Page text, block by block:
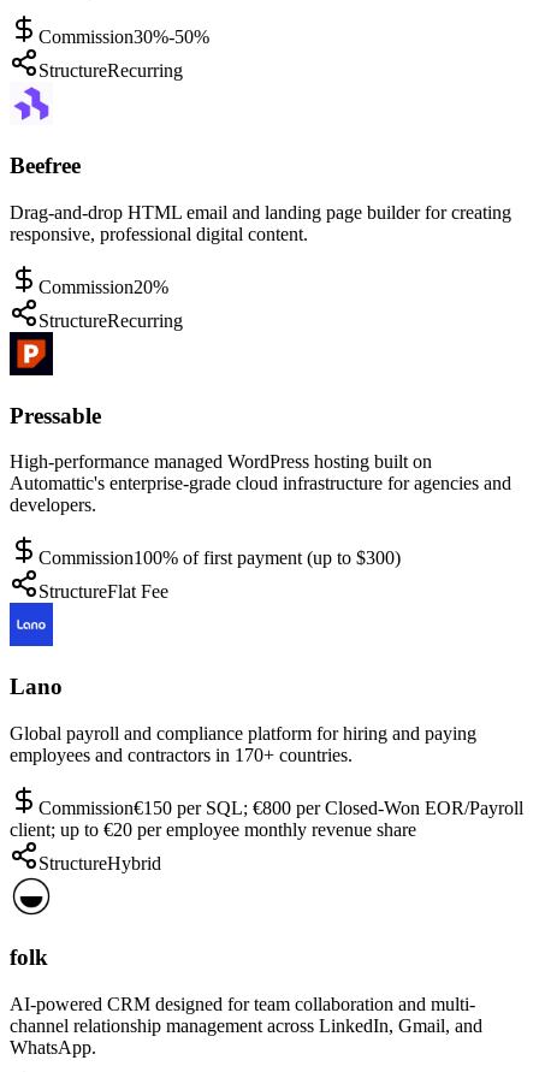
Commission30%-50%
StructureRecurring
Beefree
Drag-and-drop HTML email and landing page builder for creating
responsive, professional digital content.
Commission20%
StructureRecurring
Pressable
High-performance managed WordPress hosting built on
Automattic's enterprise-grade cloud infrastructure for agencies and
developers.
Commission100% of first payment (up to $300)
StructureFlat Fee
Lano
Global payroll and compliance platform for hiring and paying
employees and contractors in 170+ countries.
Commission€150 per SQL; €800 per Closed-Won EOR/Payroll
client; up to €20 per employee monthly revenue share
StructureHybrid
folk
AI-powered CRM designed for team collaboration and multi-
channel relationship management across LinkedIn, Gmail, and
WhatsApp.